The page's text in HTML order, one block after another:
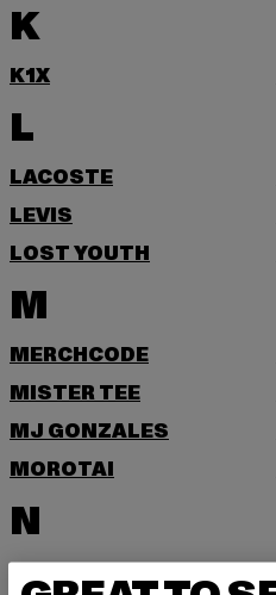
K
K1X
L
LACOSTE
LEVIS
LOST YOUTH
M
MERCHCODE
MISTER TEE
MJ GONZALES
MOROTAI
N
NEW ERA